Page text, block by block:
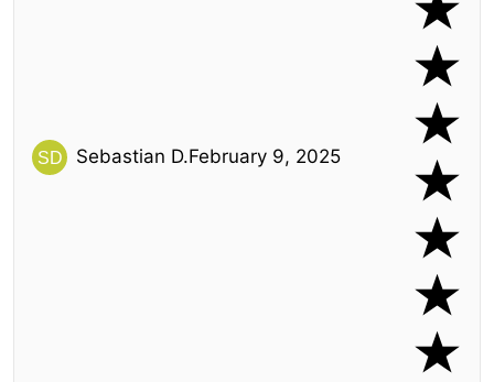
Sebastian D.February 9, 2025